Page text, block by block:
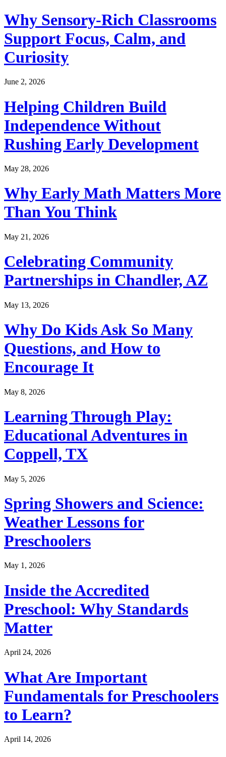
Why Sensory-Rich Classrooms
Support Focus, Calm, and
Curiosity
June 2, 2026
Helping Children Build
Independence Without
Rushing Early Development
May 28, 2026
Why Early Math Matters More
Than You Think
May 21, 2026
Celebrating Community
Partnerships in Chandler, AZ
May 13, 2026
Why Do Kids Ask So Many
Questions, and How to
Encourage It
May 8, 2026
Learning Through Play:
Educational Adventures in
Coppell, TX
May 5, 2026
Spring Showers and Science:
Weather Lessons for
Preschoolers
May 1, 2026
Inside the Accredited
Preschool: Why Standards
Matter
April 24, 2026
What Are Important
Fundamentals for Preschoolers
to Learn?
April 14, 2026